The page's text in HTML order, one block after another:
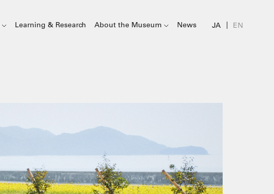
Learning & Research About the Museum News JA EN